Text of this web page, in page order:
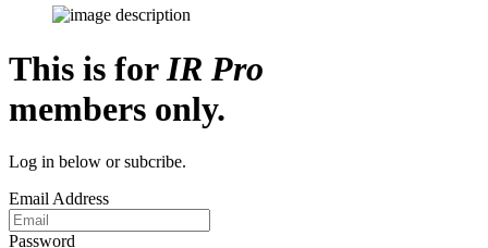
This is forIR Pro
members only.
Log in below or subcribe.
Email Address
Password